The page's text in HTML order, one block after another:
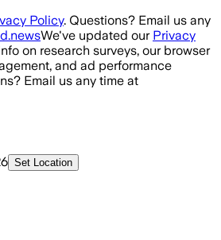
Policy. Questions? Email us any
We've updated our Privacy
on research surveys, our browser
and ad performance
Email us any time at
Set Location